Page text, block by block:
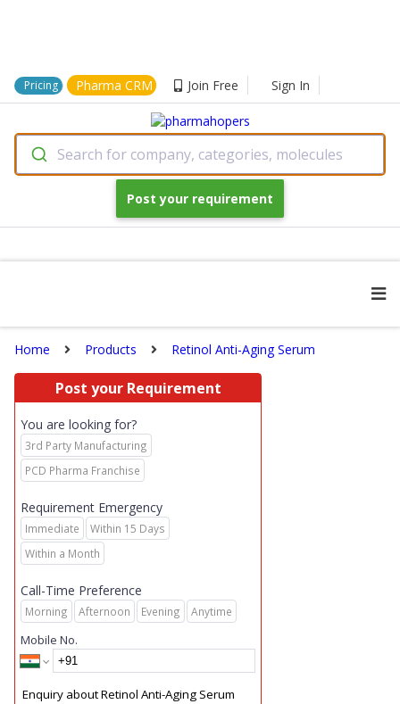
Pricing Pharma CRM Join Free Sign In
Search for company, categories, molecules
Post your requirement
Home Products Retinol Anti-Aging Serum
Post your Requirement
You are looking for?
3rd Party Manufacturing
PCD Pharma Franchise
Requirement Emergency
Immediate
Within 15 Days
Within a Month
Call-Time Preference
Morning Afternoon Evening Anytime
Mobile No.